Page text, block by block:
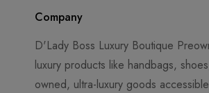
Company
D'Lady Boss Luxury Boutique
luxury products like handbags,
owned, ultra-luxury goods